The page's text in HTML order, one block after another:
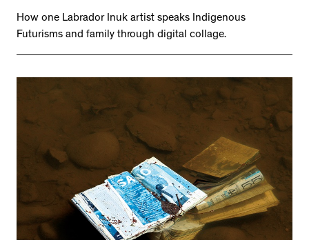
How one Labrador Inuk artist speaks Indigenous
Futurisms and family through digital collage.